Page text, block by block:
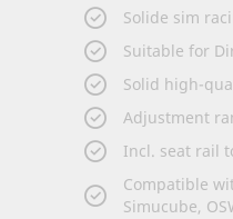
Solide sim
Suitable for
Solid high-
Adjustment
Incl. seat rail
Compatible
Simucube,